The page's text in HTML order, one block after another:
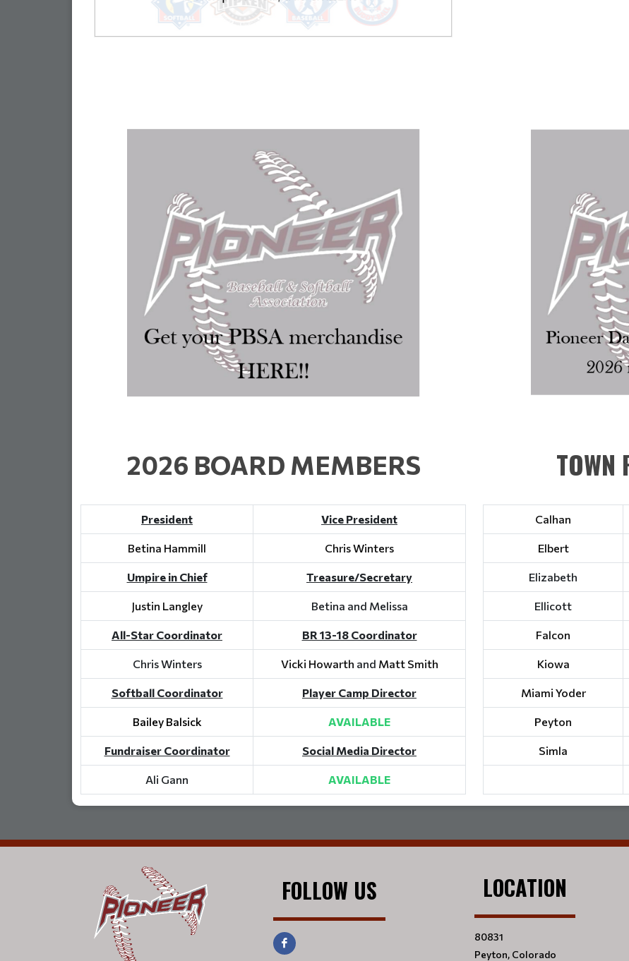
2026 BOARD MEMBERS
President Vice President
Betina Hammill Chris Winters
Umpire in Chief Treasure/Secretary
Justin Langley Betina and Melissa
All-Star Coordinator BR 13-18 Coordinator
Chris Winters Vicki Howarth and Matt Smith
Softball Coordinator Player Camp Director
Bailey Balsick AVAILABLE
Fundraiser Coordinator Social Media Director
Ali Gann AVAILABLE
TOWN
Calhan
Elbert
Elizabeth
Ellicott
Falcon
Kiowa
Miami Yoder
Peyton
Simla
FOLLOW US LOCATION
80831
Peyton, Colorado